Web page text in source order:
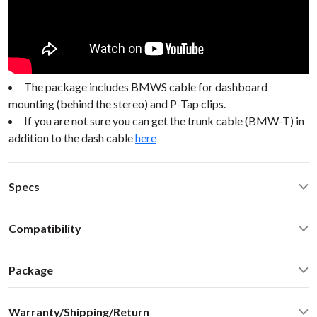
The package includes BMWS cable for dashboard
mounting (behind the stereo) and P-Tap clips.
If you are not sure you can get the trunk cable (BMW-T) in
addition to the dash cablehere
Specs
Operating current: ~50mA
Standby current: ~1mA
DAC resolution: NA
Bluetooth: A2DP 1.3, AVRCP 1.4, SBC audio codec (max
Compatibility
98-05
Package
Vehicle specific harness
Warranty/Shipping/Return